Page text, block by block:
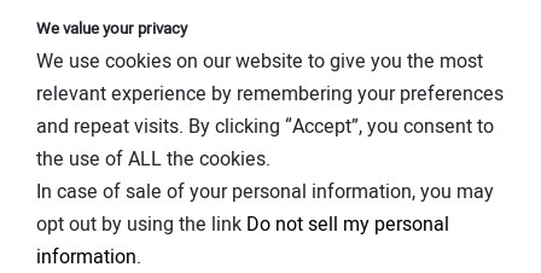
We value your privacy
We use cookies on our website to give you the most
relevant experience by remembering your preferences
and repeat visits. By clicking “Accept”, you consent to
the use of ALL the cookies.
In case of sale of your personal information, you may
opt out by using the link Do not sell my personal
information.